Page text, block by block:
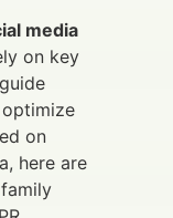
media
on key
on
here are